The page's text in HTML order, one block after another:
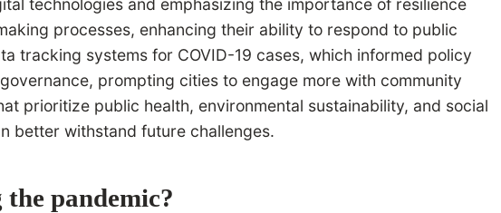
technologies and emphasizing the importance of resilience
processes, enhancing their ability to respond to public
tracking systems for COVID-19 cases, which informed policy
prompting cities to engage more with community
prioritize public health, environmental sustainability, and social
better withstand future challenges.
pandemic?